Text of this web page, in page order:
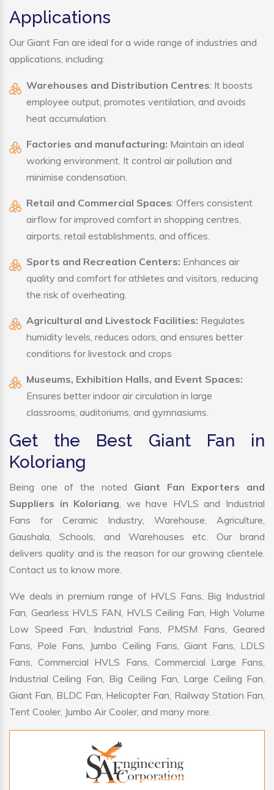
Applications
Our Giant Fan are ideal for a wide range of industries and
applications, including:
Warehouses and Distribution Centres: It boosts
employee output, promotes ventilation, and avoids
heat accumulation.
Factories and manufacturing: Maintain an ideal
working environment. It control air pollution and
minimise condensation.
Retail and Commercial Spaces: Offers consistent
airflow for improved comfort in shopping centres,
airports, retail establishments, and offices.
Sports and Recreation Centers: Enhances air
quality and comfort for athletes and visitors, reducing
the risk of overheating.
Agricultural and Livestock Facilities: Regulates
humidity levels, reduces odors, and ensures better
conditions for livestock and crops
Museums, Exhibition Halls, and Event Spaces:
Ensures better indoor air circulation in large
classrooms, auditoriums, and gymnasiums.
Get the Best Giant Fan in
Koloriang
Being one of the noted Giant Fan Exporters and
Suppliers in Koloriang, we have HVLS and Industrial
Fans for Ceramic Industry, Warehouse, Agriculture,
Gaushala, Schools, and Warehouses etc. Our brand
delivers quality and is the reason for our growing clientele.
Contact us to know more.
We deals in premium range of HVLS Fans, Big Industrial
Fan, Gearless HVLS FAN, HVLS Ceiling Fan, High Volume
Low Speed Fan, Industrial Fans, PMSM Fans, Geared
Fans, Pole Fans, Jumbo Ceiling Fans, Giant Fans, LDLS
Fans, Commercial HVLS Fans, Commercial Large Fans,
Industrial Ceiling Fan, Big Ceiling Fan, Large Ceiling Fan,
Giant Fan, BLDC Fan, Helicopter Fan, Railway Station Fan,
Tent Cooler, Jumbo Air Cooler, and many more.